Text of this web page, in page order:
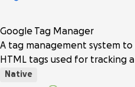
Google Tag Manager
A tag management system to
HTML tags used for tracking
Native